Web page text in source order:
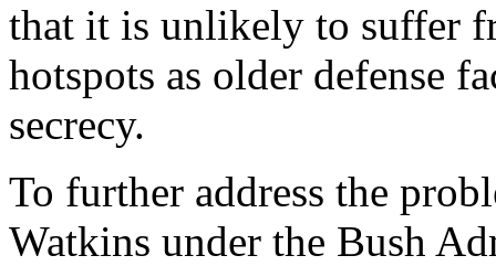
that it is unlikely to suffer
hotspots as older defense
secrecy.
To further address the
Watkins under the Bush